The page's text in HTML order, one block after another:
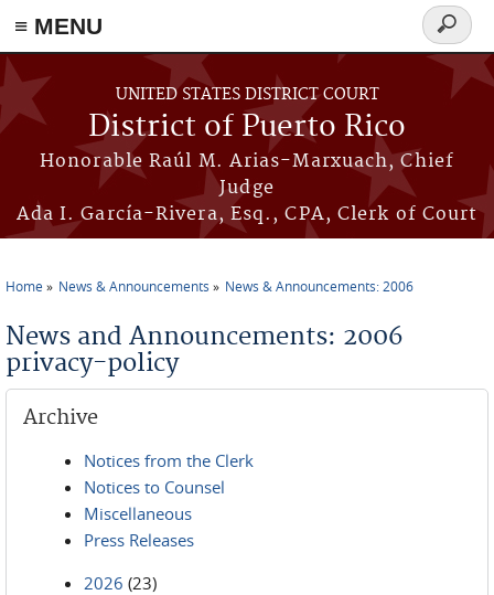
≡ MENU
Skip to main content
UNITED STATES DISTRICT COURT
District of Puerto Rico
Honorable Raúl M. Arias-Marxuach, Chief
Judge
Ada I. García-Rivera, Esq., CPA, Clerk of Court
Search
form
Home News & Announcements News & Announcements: 2006
News and Announcements: 2006
privacy-policy
Archive
Notices from the Clerk
Notices to Counsel
Miscellaneous
Press Releases
2026 (23)